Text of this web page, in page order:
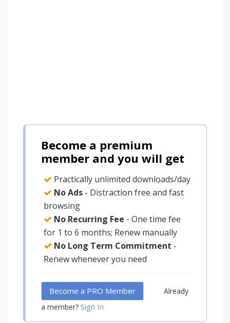
Become a premium
member and you will get
Practically unlimited downloads/day
No Ads - Distraction free and fast
browsing
No Recurring Fee - One time fee
for 1 to 6 months; Renew manually
No Long Term Commitment -
Renew whenever you need
Become a PRO Member
Already
a member? Sign In